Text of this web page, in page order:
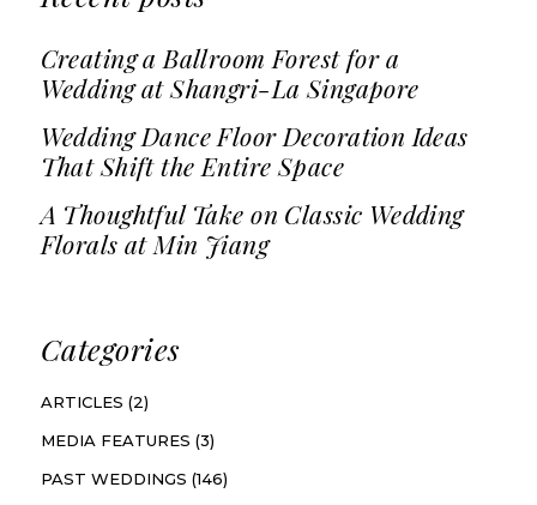
Creating a Ballroom Forest for a
Wedding at Shangri-La Singapore
Wedding Dance Floor Decoration Ideas
That Shift the Entire Space
A Thoughtful Take on Classic Wedding
Florals at Min Jiang
Categories
ARTICLES (2)
MEDIA FEATURES (3)
PAST WEDDINGS (146)